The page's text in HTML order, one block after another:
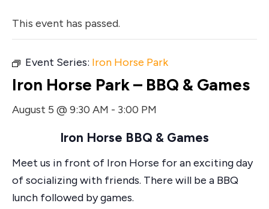
This event has passed.
Event Series: Iron Horse Park
Iron Horse Park – BBQ & Games
August 5 @ 9:30 AM - 3:00 PM
Iron Horse BBQ & Games
Meet us in front of Iron Horse for an exciting day
of socializing with friends. There will be a BBQ
lunch followed by games.